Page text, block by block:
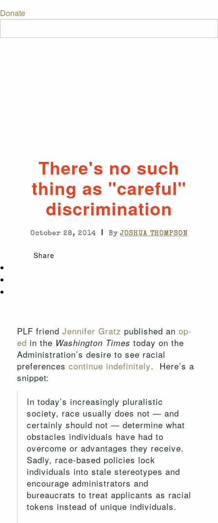
Donate
There's no such
thing as "careful"
discrimination
October 28, 2014 | ByJOSHUA THOMPSON
Share
PLF friend Jennifer Gratz published an op-
ed in the Washington Times today on the
Administration’s desire to see racial
preferences continue indefinitely. Here’s a
snippet:
In today’s increasingly pluralistic
society, race usually does not — and
certainly should not — determine what
obstacles individuals have had to
overcome or advantages they receive.
Sadly, race-based policies lock
individuals into stale stereotypes and
encourage administrators and
bureaucrats to treat applicants as racial
tokens instead of unique individuals.